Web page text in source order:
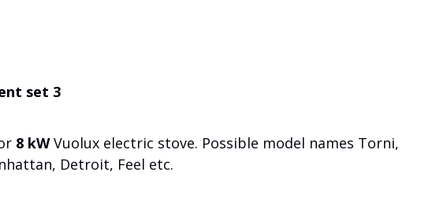
set 3
8 kWVuolux electric stove. Possible model names Torni,
Detroit, Feel etc.